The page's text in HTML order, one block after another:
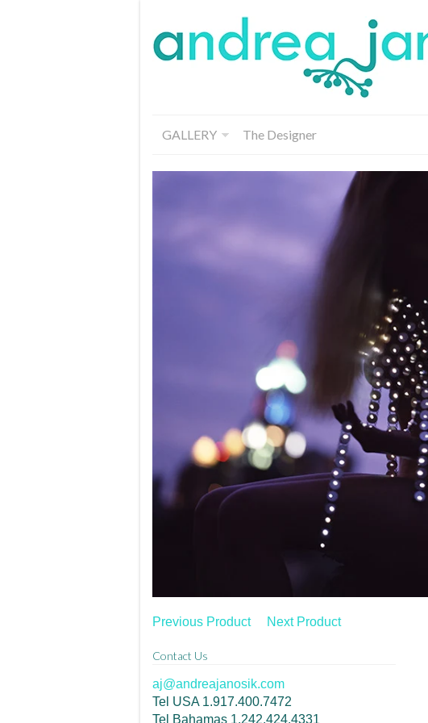
GALLERY The Designer
Previous Product Next Product
Contact Us
aj@andreajanosik.com
Tel USA 1.917.400.7472
Tel Bahamas 1.242.424.4331